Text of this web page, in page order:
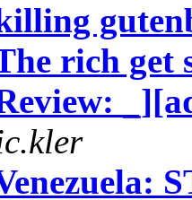
rich get